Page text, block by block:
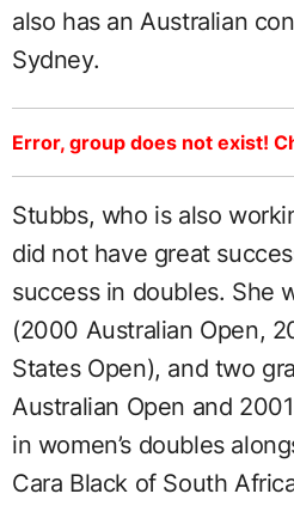
also has an Australian
Sydney.
Error, group does not exist!
Stubbs, who is also
did not have great
success in doubles. She
(2000 Australian Open,
States Open), and two
Australian Open and
in women’s doubles
Cara Black of South